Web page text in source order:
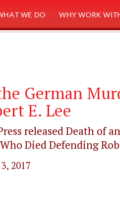
WE DO WHY WORK
German
E. Lee
released Death of
Died Defending
2017